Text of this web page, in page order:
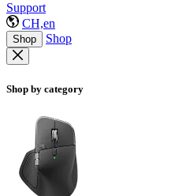
Support
CH,en
Shop Shop
Shop by category